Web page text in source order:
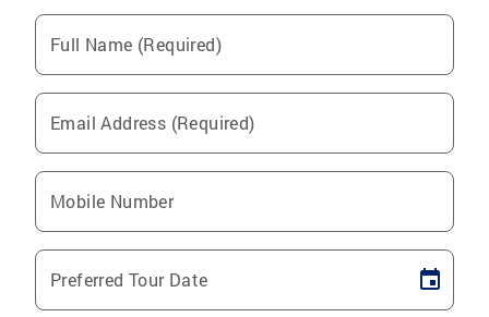
Full Name (Required)
Email Address (Required)
Mobile Number
Preferred Tour Date